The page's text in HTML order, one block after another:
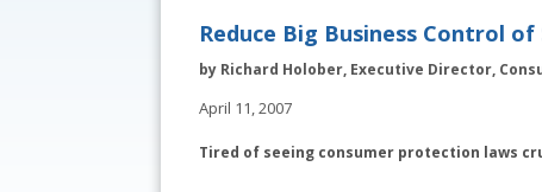
Reduce Big Business Control
by Richard Holober, Executive Director,
April 11, 2007
Tired of seeing consumer protection laws